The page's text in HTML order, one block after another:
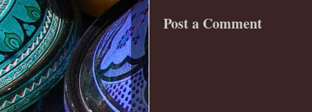
Post a Comment